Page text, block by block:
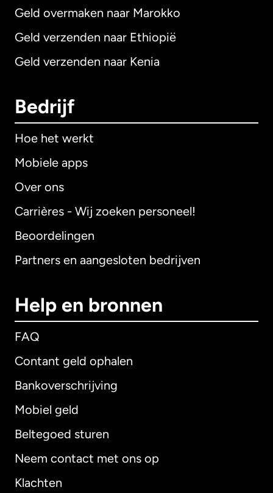
Geld overmaken naar Marokko
Geld verzenden naar Ethiopië
Geld verzenden naar Kenia
Bedrijf
Hoe het werkt
Mobiele apps
Over ons
Carrières - Wij zoeken personeel!
Beoordelingen
Partners en aangesloten bedrijven
Help en bronnen
FAQ
Contant geld ophalen
Bankoverschrijving
Mobiel geld
Beltegoed sturen
Neem contact met ons op
Klachten